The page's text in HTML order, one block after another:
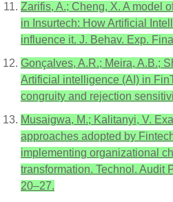
Zarifis, A.; Cheng, X. A model
in Insurtech: How Artificial
influence it. J. Behav. Exp.
Gonçalves, A.R.; Meira, A.B.;
Artificial intelligence (AI) in
congruity and rejection
Musaigwa, M.; Kalitanyi, V.
approaches adopted by
implementing organizational
transformation. Technol. Audit
20–27.